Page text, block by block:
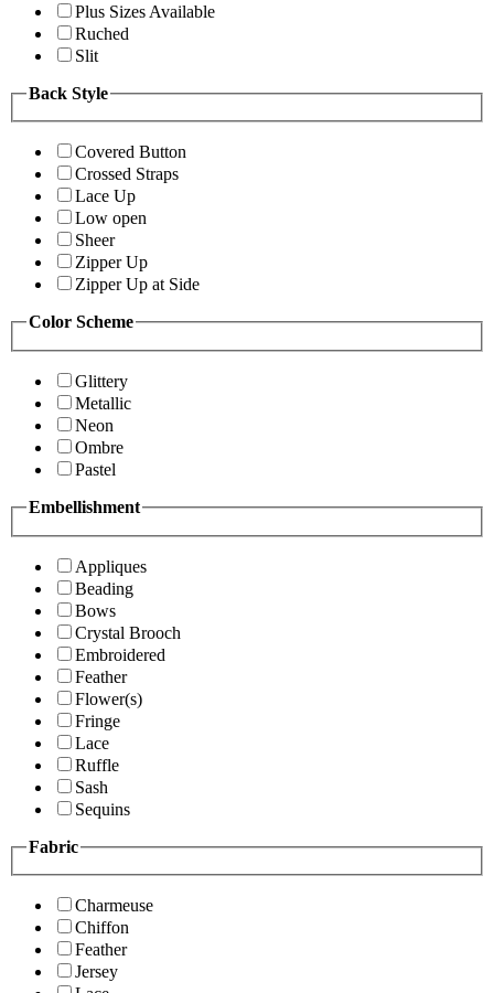
Plus Sizes Available
Ruched
Slit
Back Style
Covered Button
Crossed Straps
Lace Up
Low open
Sheer
Zipper Up
Zipper Up at Side
Color Scheme
Glittery
Metallic
Neon
Ombre
Pastel
Embellishment
Appliques
Beading
Bows
Crystal Brooch
Embroidered
Feather
Flower(s)
Fringe
Lace
Ruffle
Sash
Sequins
Fabric
Charmeuse
Chiffon
Feather
Jersey